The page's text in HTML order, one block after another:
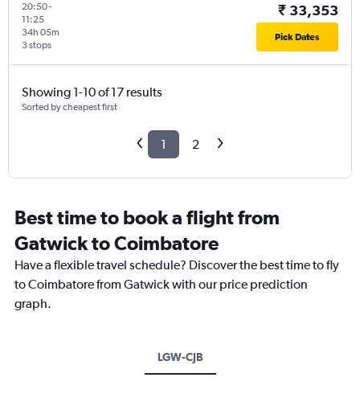
20:50-
11:25
3 stops
34h 05m
₹ 33,353
Pick Dates
Showing 1-10 of 17 results
Sorted by cheapest first
1 2
Best time to book a flight from
Gatwick to Coimbatore
Have a flexible travel schedule? Discover the best time to fly
to Coimbatore from Gatwick with our price prediction
graph.
LGW-CJB